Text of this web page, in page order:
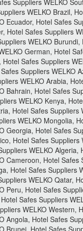
Suppliers WELKO
WELKO Brazil,
Ecuador, Hotel Safes
Hotel Safes Suppliers
WELKO
German, Hotel
Safes Suppliers
Suppliers WELKO
WELKO Arabia,
Bahrain, Hotel Safes
WELKO Kenya,
Hotel Safes
WELKO Mongolia,
Georgia, Hotel Safes
Hotel Safes
WELKO
Cameroon, Hotel
Hotel Safes Suppliers
WELKO Qatar,
Peru, Hotel Safes
Safes Suppliers
WELKO Western,
Angola, Hotel Safes
Brunei, Hotel Safes